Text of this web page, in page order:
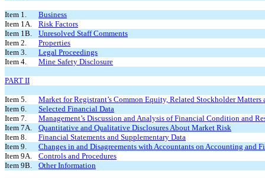
Item 1.
Business
Item 1A.
Risk Factors
Item 1B.
Unresolved Staff Comments
Item 2.
Properties
Item 3.
Legal Proceedings
Item 4.
Mine Safety Disclosure
PART II
Item 5.
Market for Registrant’s Common Equity, Related Stockholder Matters
Item 6.
Selected Financial Data
Item 7.
Management’s Discussion and Analysis of Financial Condition and
Item 7A.
Quantitative and Qualitative Disclosures About Market Risk
Item 8.
Financial Statements and Supplementary Data
Item 9.
Changes in and Disagreements with Accountants on Accounting and
Item 9A.
Controls and Procedures
Item 9B.
Other Information